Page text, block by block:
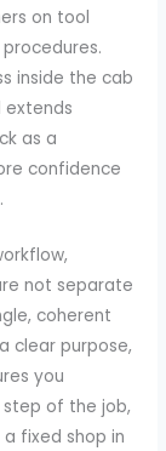
on tool
inside the cab
extends
as a
confidence
not separate
coherent
clear purpose,
you
of the job,
fixed shop in